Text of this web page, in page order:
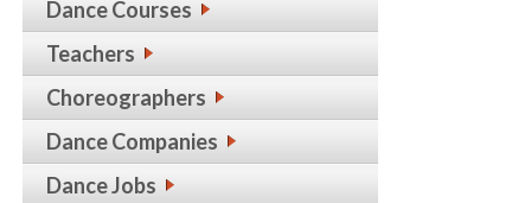
Dance Courses
Teachers
Choreographers
Dance Companies
Dance Jobs